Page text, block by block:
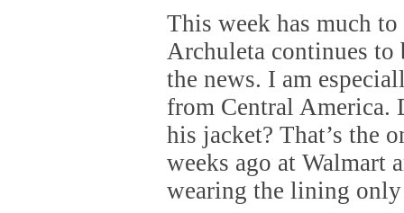
This week has much
Archuleta continues to
the news. I am
from Central America.
his jacket? That’s the
weeks ago at Walmart
wearing the lining